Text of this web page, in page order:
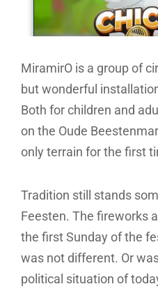
MiramirO is a group of
but wonderful
Both for children and
on the Oude
only terrain for the first
Tradition still stands
Feesten. The fireworks
the first Sunday of the
was not different. Or
political situation of